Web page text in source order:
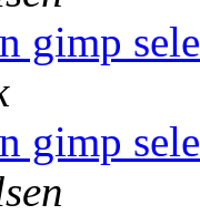
gimp
gimp